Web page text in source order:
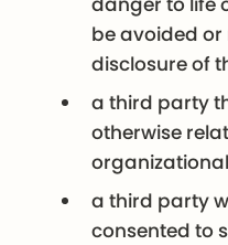
be avoided
disclosure of
a third party
otherwise
a third party
consented to